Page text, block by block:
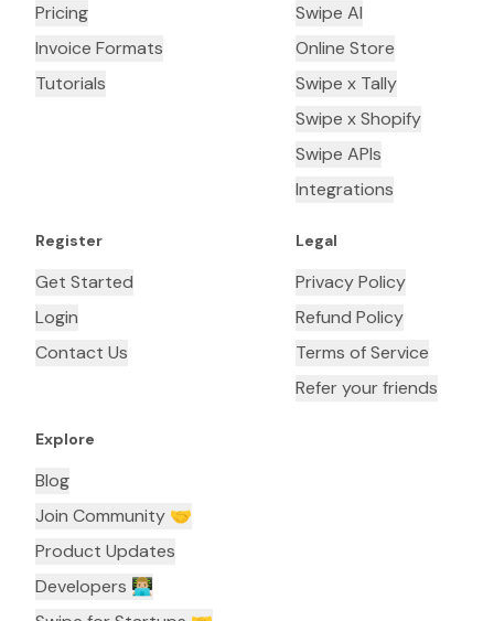
Pricing
Invoice Formats
Tutorials
Swipe AI
Online Store
Swipe x Tally
Swipe x Shopify
Swipe APIs
Integrations
Register
Get Started
Login
Contact Us
Legal
Privacy Policy
Refund Policy
Terms of Service
Refer your friends
Explore
Blog
Join Community 🤝
Product Updates
Developers 👨🏼‍💻